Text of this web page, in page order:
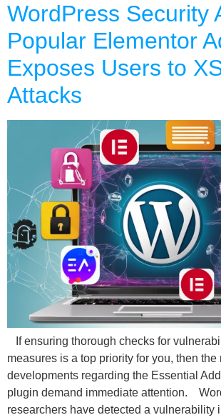
WordPress Security
Popular Elementor
Exposes Users to
Attacks
If ensuring thorough checks for
measures is a top priority for you, then the
developments regarding the Essential
plugin demand immediate attention.
researchers have detected a vulnerability